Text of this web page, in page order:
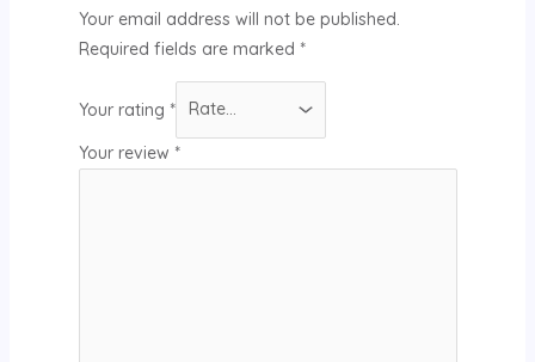
Your email address will not be published.
Required fields are marked *
Your rating *
Your review *